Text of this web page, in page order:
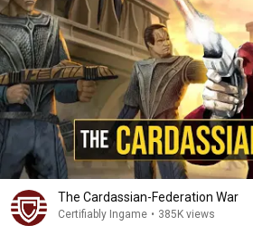
The Cardassian-Federation War
Certifiably Ingame • 385K views